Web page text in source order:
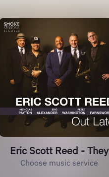
Eric Scott Reed - They
Choose music service